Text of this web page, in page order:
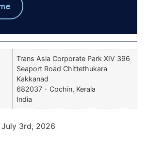
Trans Asia Corporate Park XIV 396
Seaport Road Chittethukara
Kakkanad
682037 - Cochin, Kerala
India
July 3rd, 2026